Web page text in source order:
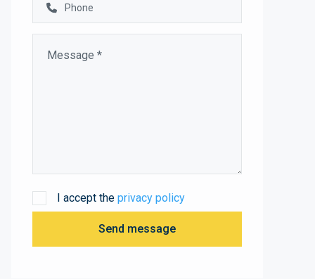
I accept the privacy policy
Send message